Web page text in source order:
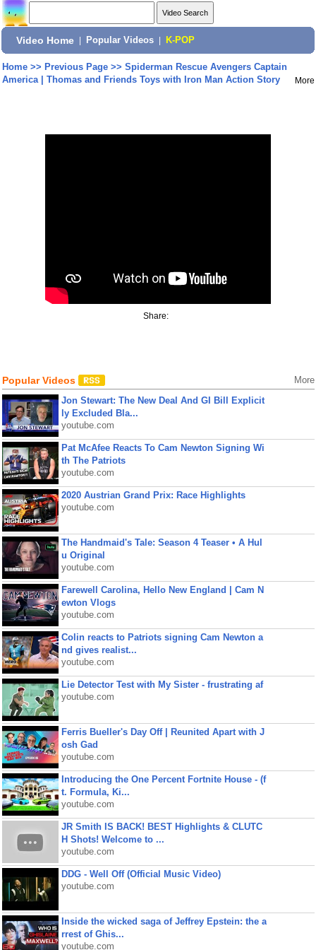
Video Home Popular Videos K-POP
Home>> Previous Page>> Spiderman Rescue Avengers Captain
America | Thomas and Friends Toys with Iron Man Action Story
More
Share:
Popular Videos More
Jon Stewart: The New Deal And GI Bill Explicit
ly Excluded Bla...
youtube.com
Pat McAfee Reacts To Cam Newton Signing Wi
th The Patriots
youtube.com
2020 Austrian Grand Prix: Race Highlights
youtube.com
The Handmaid's Tale: Season 4 Teaser • A Hul
u Original
youtube.com
Farewell Carolina, Hello New England | Cam N
ewton Vlogs
youtube.com
Colin reacts to Patriots signing Cam Newton a
nd gives realist...
youtube.com
Lie Detector Test with My Sister - frustrating af
youtube.com
Ferris Bueller's Day Off | Reunited Apart with J
osh Gad
youtube.com
Introducing the One Percent Fortnite House - (f
t. Formula, Ki...
youtube.com
JR Smith IS BACK! BEST Highlights & CLUTC
H Shots! Welcome to ...
youtube.com
DDG - Well Off (Official Music Video)
youtube.com
Inside the wicked saga of Jeffrey Epstein: the a
rrest of Ghis...
youtube.com